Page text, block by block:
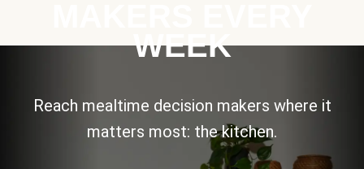
WEEK
Reach mealtime decision makers where it
matters most: the kitchen.